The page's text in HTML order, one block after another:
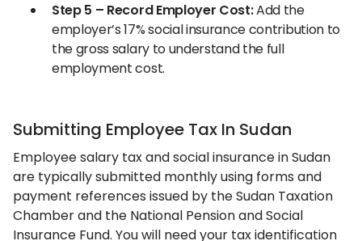
Step 5 – Record Employer Cost:Add the
employer’s 17% social insurance contribution to
the gross salary to understand the full
employment cost.
Submitting Employee Tax In Sudan
Employee salary tax and social insurance in Sudan
are typically submitted monthly using forms and
payment references issued by the Sudan Taxation
Chamber and the National Pension and Social
Insurance Fund. You will need your tax identification